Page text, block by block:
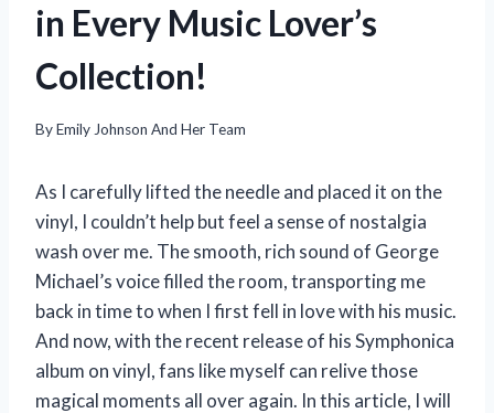
in Every Music Lover’s
Collection!
ByEmily Johnson And Her Team
As I carefully lifted the needle and placed it on the
vinyl, I couldn’t help but feel a sense of nostalgia
wash over me. The smooth, rich sound of George
Michael’s voice filled the room, transporting me
back in time to when I first fell in love with his music.
And now, with the recent release of his Symphonica
album on vinyl, fans like myself can relive those
magical moments all over again. In this article, I will